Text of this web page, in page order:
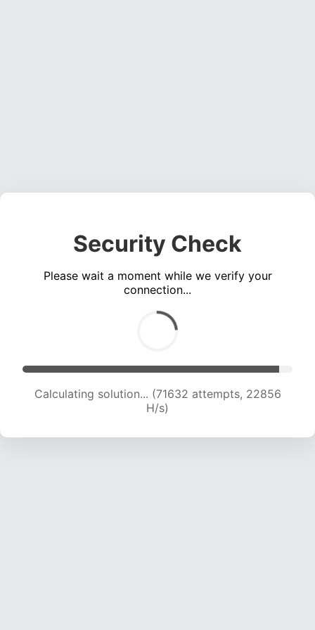
Security Check
Please wait a moment while we verify your
connection...
Calculating solution... (71632 attempts, 22856
H/s)